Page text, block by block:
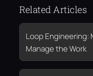
Related Articles
Loop Engineering:
Manage the Work